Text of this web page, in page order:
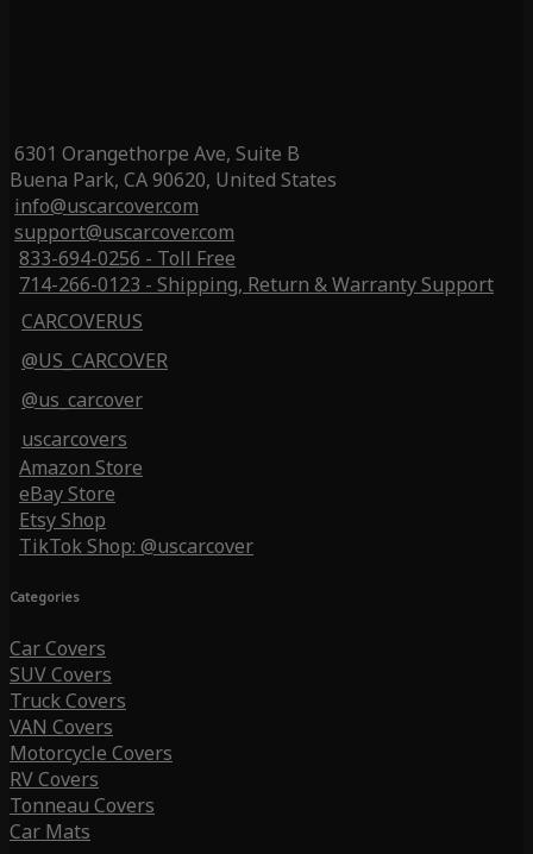
6301 Orangethorpe Ave, Suite B
Buena Park, CA 90620, United States
info@uscarcover.com
support@uscarcover.com
833-694-0256 - Toll Free
714-266-0123 - Shipping, Return & Warranty Support
CARCOVERUS
@US_CARCOVER
@us_carcover
uscarcovers
Amazon Store
eBay Store
Etsy Shop
TikTok Shop: @uscarcover
Categories
Car Covers
SUV Covers
Truck Covers
VAN Covers
Motorcycle Covers
RV Covers
Tonneau Covers
Car Mats